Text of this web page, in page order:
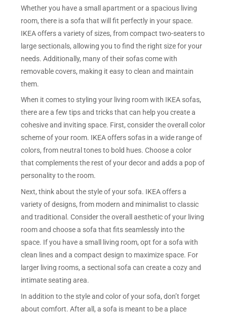
Whether you have a small apartment or a spacious living
room, there is a sofa that will fit perfectly in your space.
IKEA offers a variety of sizes, from compact two-seaters to
large sectionals, allowing you to find the right size for your
needs. Additionally, many of their sofas come with
removable covers, making it easy to clean and maintain
them.
When it comes to styling your living room with IKEA sofas,
there are a few tips and tricks that can help you create a
cohesive and inviting space. First, consider the overall color
scheme of your room. IKEA offers sofas in a wide range of
colors, from neutral tones to bold hues. Choose a color
that complements the rest of your decor and adds a pop of
personality to the room.
Next, think about the style of your sofa. IKEA offers a
variety of designs, from modern and minimalist to classic
and traditional. Consider the overall aesthetic of your living
room and choose a sofa that fits seamlessly into the
space. If you have a small living room, opt for a sofa with
clean lines and a compact design to maximize space. For
larger living rooms, a sectional sofa can create a cozy and
intimate seating area.
In addition to the style and color of your sofa, don’t forget
about comfort. After all, a sofa is meant to be a place